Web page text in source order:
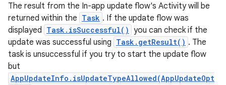
The result from the In-app update flow's Activity will be
returned within the Task . If the update flow was
displayed Task.isSuccessful() you can check if the
update was successful using Task.getResult() . The
task is unsuccessful if you try to start the update flow
but
AppUpdateInfo.isUpdateTypeAllowed(AppUpdateOpt